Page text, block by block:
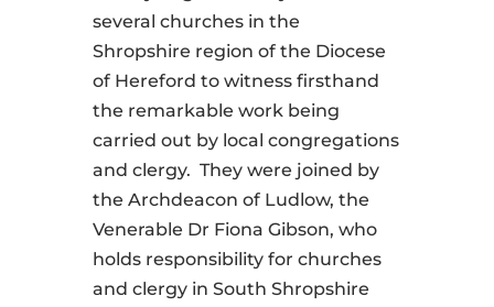
several churches in the
Shropshire region of the Diocese
of Hereford to witness firsthand
the remarkable work being
carried out by local congregations
and clergy. They were joined by
the Archdeacon of Ludlow, the
Venerable Dr Fiona Gibson, who
holds responsibility for churches
and clergy in South Shropshire